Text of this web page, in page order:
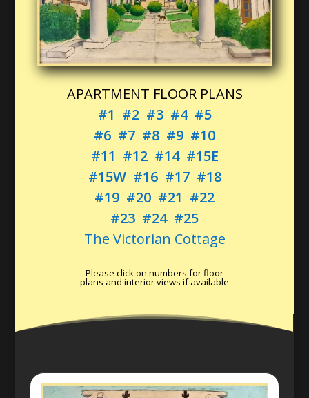
APARTMENT FLOOR PLANS
#1 #2 #3 #4 #5
#6 #7 #8 #9 #10
#11 #12 #14 #15E
#15W #16 #17 #18
#19 #20 #21 #22
#23 #24 #25
The Victorian Cottage
Please click on numbers for floor
plans and interior views if available